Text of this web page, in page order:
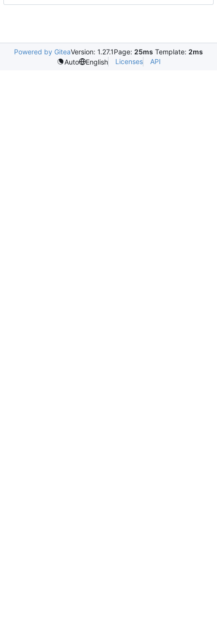
Powered by GiteaVersion: 1.27.1Page: 25ms Template: 2ms
Auto
English Licenses API